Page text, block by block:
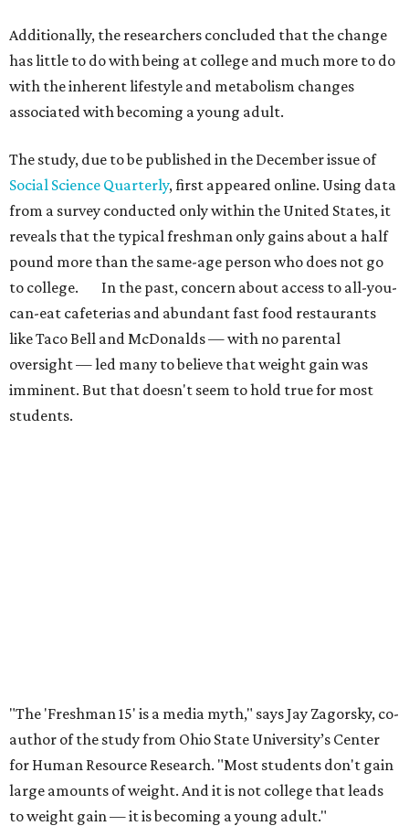
Additionally, the researchers concluded that the change
has little to do with being at college and much more to do
with the inherent lifestyle and metabolism changes
associated with becoming a young adult.
The study, due to be published in the December issue of
Social Science Quarterly, first appeared online. Using data
from a survey conducted only within the United States, it
reveals that the typical freshman only gains about a half
pound more than the same-age person who does not go
to college. In the past, concern about access to all-you-
can-eat cafeterias and abundant fast food restaurants
like Taco Bell and McDonalds — with no parental
oversight — led many to believe that weight gain was
imminent. But that doesn't seem to hold true for most
students.
"The 'Freshman 15' is a media myth," says Jay Zagorsky, co-
author of the study from Ohio State University’s Center
for Human Resource Research. "Most students don't gain
large amounts of weight. And it is not college that leads
to weight gain — it is becoming a young adult."